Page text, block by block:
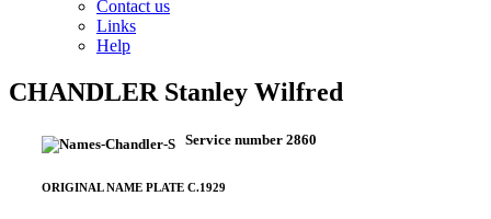
Contact us
Links
Help
CHANDLER Stanley Wilfred
Service number 2860
ORIGINAL NAME PLATE C.1929